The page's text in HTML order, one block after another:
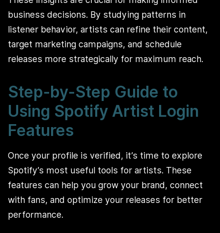
business decisions. By studying patterns in
listener behavior, artists can refine their content,
target marketing campaigns, and schedule
releases more strategically for maximum reach.
Step-by-Step Guide to
Using Spotify Artist Login
Features
Once your profile is verified, it’s time to explore
Spotify’s most useful tools for artists. These
features can help you grow your brand, connect
with fans, and optimize your releases for better
performance.